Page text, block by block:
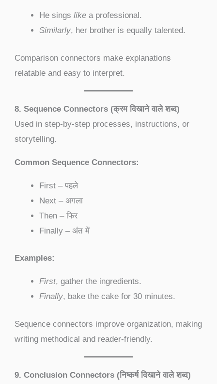
He sings like a professional.
Similarly, her brother is equally talented.
Comparison connectors make explanations
relatable and easy to interpret.
8. Sequence Connectors (क्रम दिखाने वाले शब्द)
Used in step-by-step processes, instructions, or
storytelling.
Common Sequence Connectors:
First – पहले
Next – अगला
Then – फिर
Finally – अंत में
Examples:
First, gather the ingredients.
Finally, bake the cake for 30 minutes.
Sequence connectors improve organization, making
writing methodical and reader-friendly.
9. Conclusion Connectors (निष्कर्ष दिखाने वाले शब्द)